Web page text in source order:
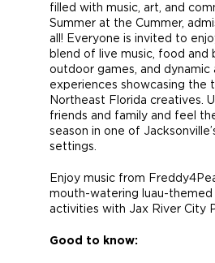
filled with music, art, and
Summer at the Cummer,
all! Everyone is invited to
blend of live music, food and
outdoor games, and dynamic
experiences showcasing the
Northeast Florida creatives.
friends and family and feel
season in one of
settings.
Enjoy music from
mouth-watering luau-themed
activities with Jax River City
Good to know: